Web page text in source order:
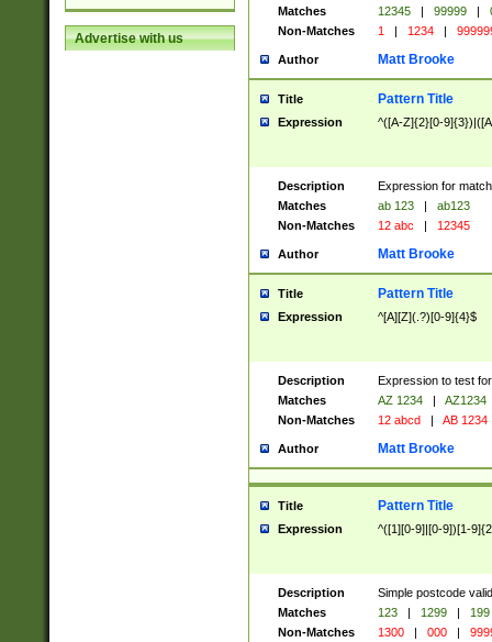
Advertise with us
Matches
12345 | 99999 |
Non-Matches
1 | 1234 |
Author Matt Brooke
Title Pattern Title
Expression ^([A-Z]{2}[0-
Description
Expression for
Matches
ab 123 |
ab123
Non-Matches
12 abc | 12345
Author Matt Brooke
Title Pattern Title
Expression ^[A][Z](.?)[0-9]{4}$
Description
Expression to test
Matches
AZ 1234 |
AZ1234
Non-Matches
12 abcd | AB 1234
Author Matt Brooke
Title Pattern Title
Expression ^([1][0-9]|[0-9])[1-
Description
Simple postcode
Matches
123 | 1299 |
199
Non-Matches
1300 | 000 |